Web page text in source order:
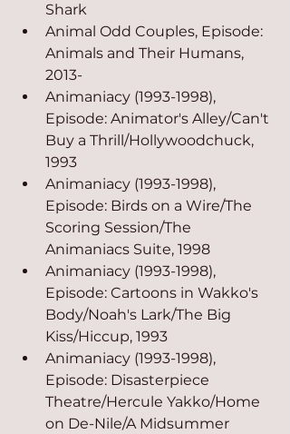
Shark
Animal Odd Couples, Episode:
Animals and Their Humans,
2013-
Animaniacy (1993-1998),
Episode: Animator's Alley/Can't
Buy a Thrill/Hollywoodchuck,
1993
Animaniacy (1993-1998),
Episode: Birds on a Wire/The
Scoring Session/The
Animaniacs Suite, 1998
Animaniacy (1993-1998),
Episode: Cartoons in Wakko's
Body/Noah's Lark/The Big
Kiss/Hiccup, 1993
Animaniacy (1993-1998),
Episode: Disasterpiece
Theatre/Hercule Yakko/Home
on De-Nile/A Midsummer